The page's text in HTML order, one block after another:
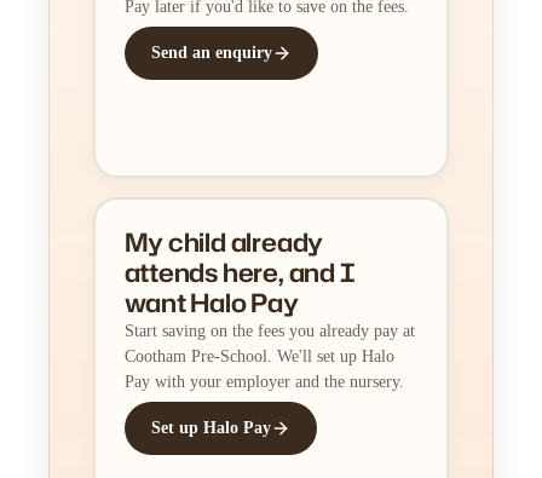
Pay later if you'd like to save on the fees.
Send an enquiry
My child already
attends here, and I
want Halo Pay
Start saving on the fees you already pay at
Cootham Pre-School. We'll set up Halo
Pay with your employer and the nursery.
Set up Halo Pay